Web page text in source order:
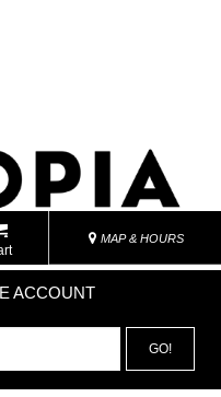
MAP & HOURS
ACCOUNT
GO!